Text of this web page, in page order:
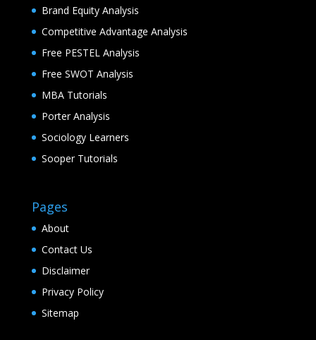
Brand Equity Analysis
Competitive Advantage Analysis
Free PESTEL Analysis
Free SWOT Analysis
MBA Tutorials
Porter Analysis
Sociology Learners
Sooper Tutorials
Pages
About
Contact Us
Disclaimer
Privacy Policy
Sitemap